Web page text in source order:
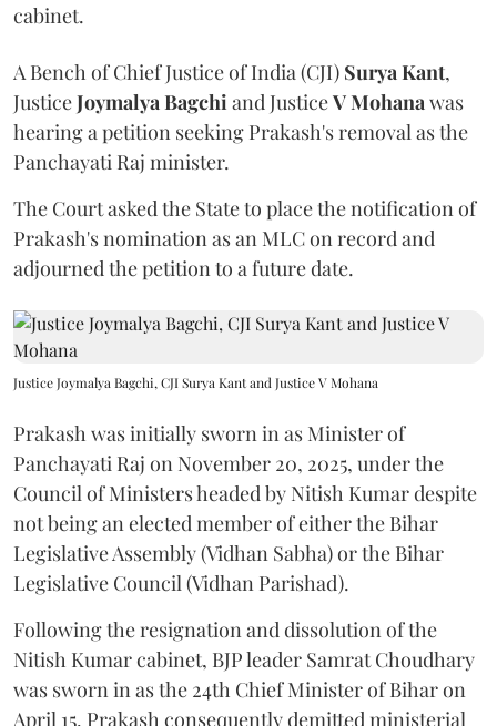
cabinet.
A Bench of Chief Justice of India (CJI) Surya Kant,
JusticeJoymalya Bagchi and JusticeV Mohana was
hearing a petition seeking Prakash's removal as the
Panchayati Raj minister.
The Court asked the State to place the notification of
Prakash's nomination as an MLC on record and
adjourned the petition to a future date.
Justice Joymalya Bagchi, CJI Surya Kant and Justice V Mohana
Prakash was initially sworn in as Minister of
Panchayati Raj on November 20, 2025, under the
Council of Ministers headed by Nitish Kumar despite
not being an elected member of either the Bihar
Legislative Assembly (Vidhan Sabha) or the Bihar
Legislative Council (Vidhan Parishad).
Following the resignation and dissolution of the
Nitish Kumar cabinet, BJP leader Samrat Choudhary
was sworn in as the 24th Chief Minister of Bihar on
April 15. Prakash consequently demitted ministerial